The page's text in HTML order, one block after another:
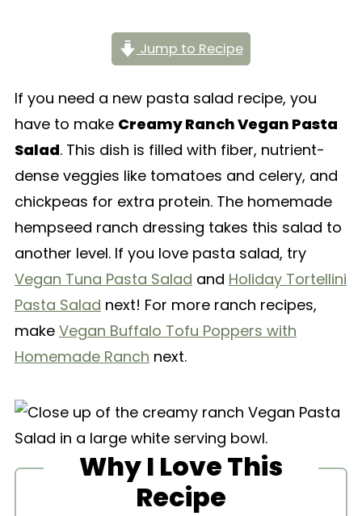
Jump to Recipe
If you need a new pasta salad recipe, you
have to make Creamy Ranch Vegan Pasta
Salad. This dish is filled with fiber, nutrient-
dense veggies like tomatoes and celery, and
chickpeas for extra protein. The homemade
hempseed ranch dressing takes this salad to
another level. If you love pasta salad, try
Vegan Tuna Pasta Salad and Holiday Tortellini
Pasta Salad next! For more ranch recipes,
make Vegan Buffalo Tofu Poppers with
Homemade Ranch next.
Why I Love This
Recipe